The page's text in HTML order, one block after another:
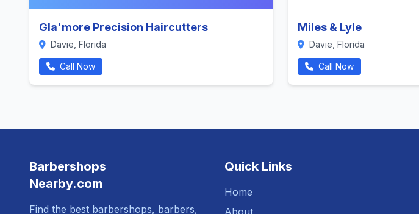
Gla'more Precision Haircutters
Davie, Florida
Call Now
Miles & Lyle
Davie, Florida
Call Now
Barbershops
Nearby.com
Find the best barbershops, barbers,
Quick Links
Home
About